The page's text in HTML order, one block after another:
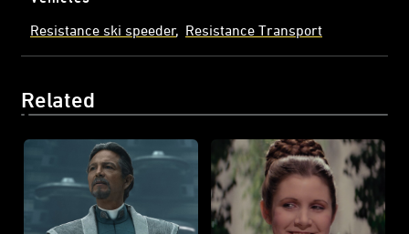
Resistance ski speeder
Resistance Transport
Related